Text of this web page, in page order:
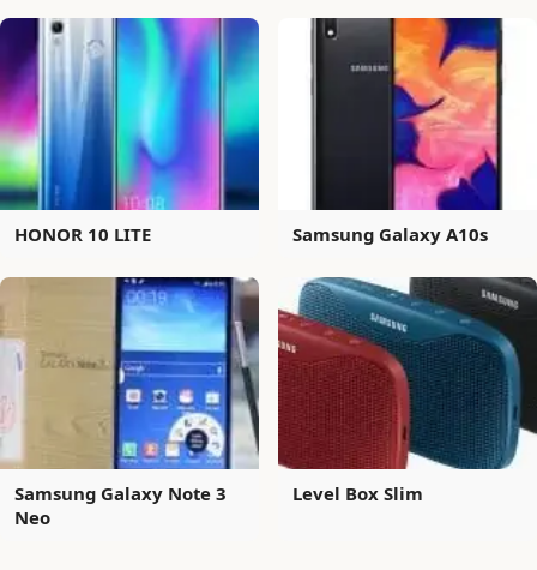
HONOR 10 LITE Samsung Galaxy A10s
Samsung Galaxy Note 3
Neo
Level Box Slim